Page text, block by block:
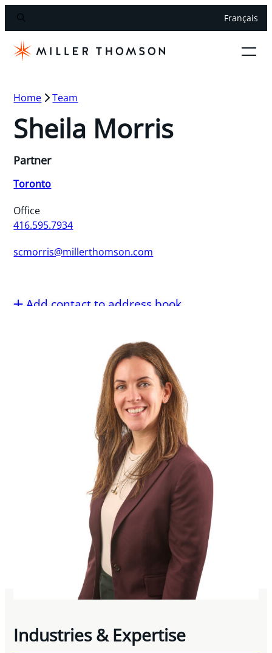
Français
Home Team
Sheila Morris
Partner
Toronto
Office
416.595.7934
scmorris@millerthomson.com
Add contact to address book
Industries & Expertise